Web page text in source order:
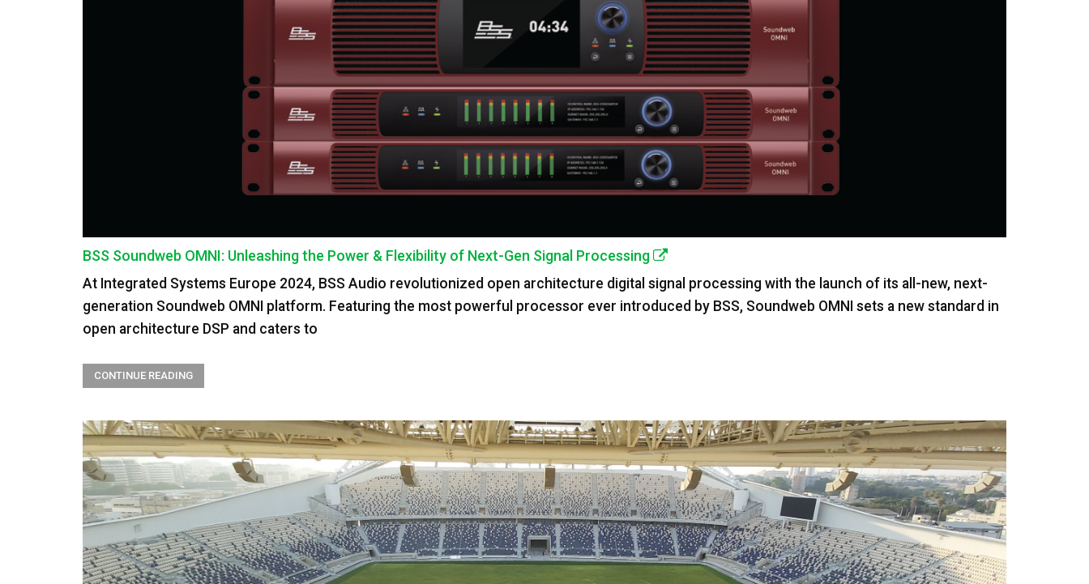
BSS Soundweb OMNI: Unleashing the Power & Flexibility of Next-Gen Signal Processing
At Integrated Systems Europe 2024, BSS Audio revolutionized open architecture digital signal processing with the launch of its all-new, next-
generation Soundweb OMNI platform. Featuring the most powerful processor ever introduced by BSS, Soundweb OMNI sets a new standard in
open architecture DSP and caters to
CONTINUE READING